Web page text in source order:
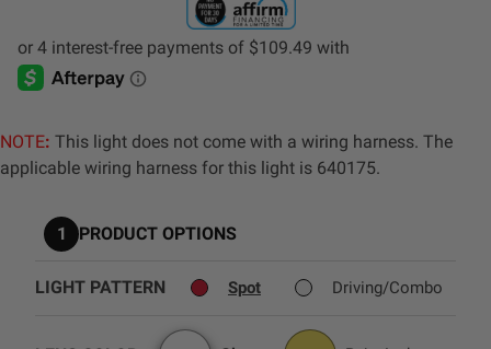
Military
Industrial
See All Products
REFLEX LIGHT ACTUATOR
INDUSTRIAL
NOTE: This light does not come with a wiring harness. The
applicable wiring harness for this light is 640175.
1 PRODUCT OPTIONS
LIGHT PATTERN Spot Driving/Combo